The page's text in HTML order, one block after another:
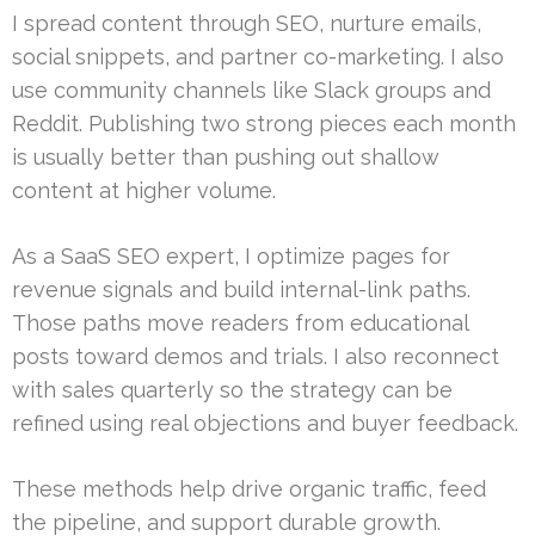
I spread content through SEO, nurture emails,
social snippets, and partner co-marketing. I also
use community channels like Slack groups and
Reddit. Publishing two strong pieces each month
is usually better than pushing out shallow
content at higher volume.
As a SaaS SEO expert, I optimize pages for
revenue signals and build internal-link paths.
Those paths move readers from educational
posts toward demos and trials. I also reconnect
with sales quarterly so the strategy can be
refined using real objections and buyer feedback.
These methods help drive organic traffic, feed
the pipeline, and support durable growth.